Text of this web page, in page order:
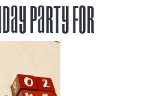
Party for